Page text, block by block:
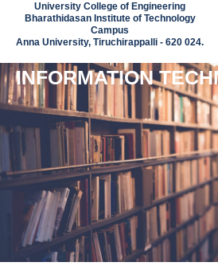
University College of Engineering
Bharathidasan Institute of Technology
Campus
Anna University, Tiruchirappalli - 620 024.
INFORMATION